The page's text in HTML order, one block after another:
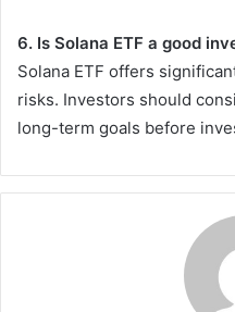
6. Is Solana ETF a good
Solana ETF offers
risks. Investors should
long-term goals before